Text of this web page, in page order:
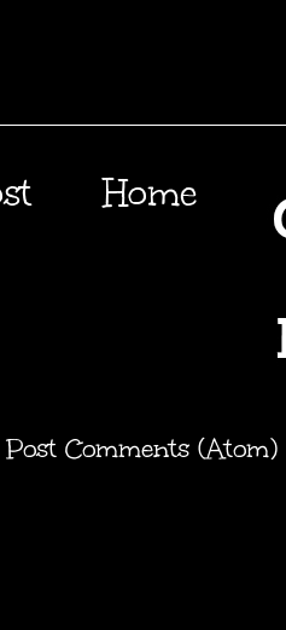
Home
Post Comments (Atom)